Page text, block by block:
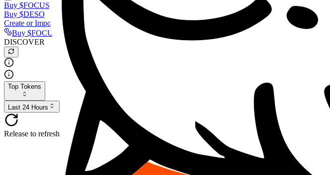
Buy $FOCUS
Buy $DESO
Create or Import Wallet
Buy $FOCUS
DISCOVER
Top Tokens
Last 24 Hours
Release to refresh...